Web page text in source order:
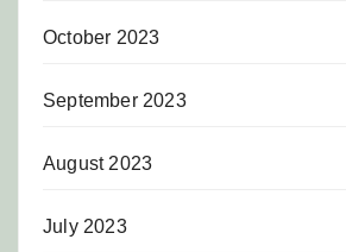
October 2023
September 2023
August 2023
July 2023